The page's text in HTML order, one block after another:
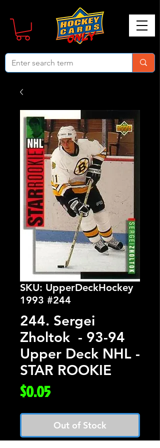
SKU: UpperDeckHockey
1993 #244
244. Sergei
Zholtok - 93-94
Upper Deck NHL -
STAR ROOKIE
$0.05Price
Out of Stock